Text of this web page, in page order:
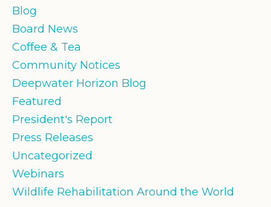
Blog
Board News
Coffee & Tea
Community Notices
Deepwater Horizon Blog
Featured
President's Report
Press Releases
Uncategorized
Webinars
Wildlife Rehabilitation Around the World